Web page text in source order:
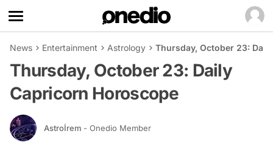
News Entertainment Astrology Thursday, October 23:
Thursday, October 23: Daily
Capricorn Horoscope
Astroİrem - Onedio Member